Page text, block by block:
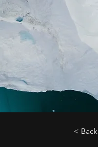
< Back